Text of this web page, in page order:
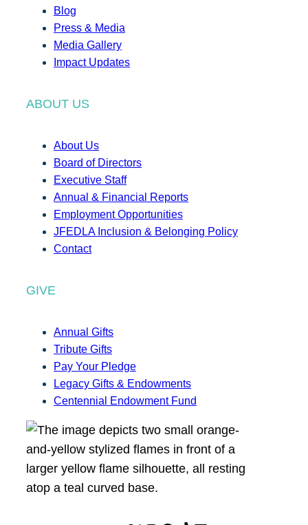
Blog
Press & Media
Media Gallery
Impact Updates
ABOUT US
About Us
Board of Directors
Executive Staff
Annual & Financial Reports
Employment Opportunities
JFEDLA Inclusion & Belonging Policy
Contact
GIVE
Annual Gifts
Tribute Gifts
Pay Your Pledge
Legacy Gifts & Endowments
Centennial Endowment Fund